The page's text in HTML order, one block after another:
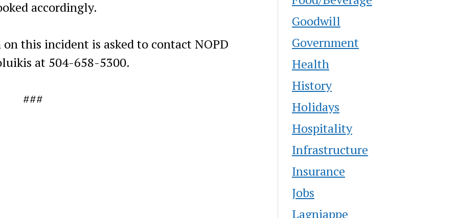
accordingly.
this incident is asked to contact NOPD
at 504-658-5300.
###
Goodwill
Government
Health
History
Holidays
Hospitality
Infrastructure
Insurance
Jobs
Lagniappe